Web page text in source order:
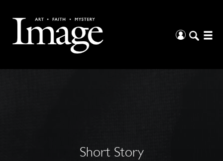
Short Story